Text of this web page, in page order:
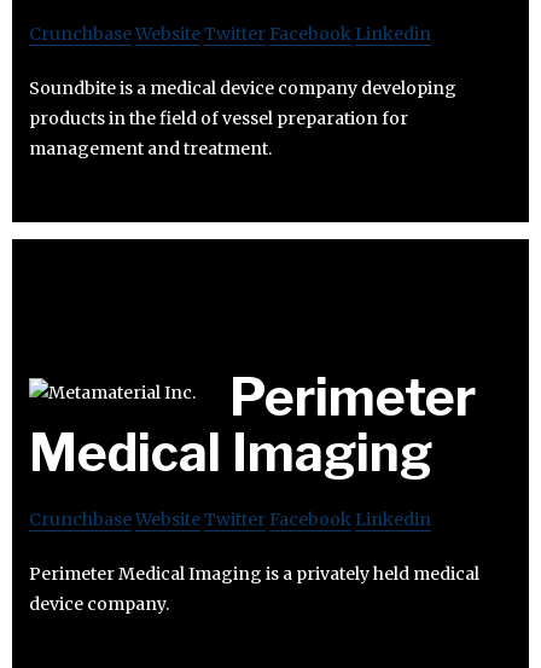
CrunchbaseWebsiteTwitter Facebook Linkedin
Soundbite is a medical device company developing
products in the field of vessel preparation for
management and treatment.
Perimeter
Medical Imaging
CrunchbaseWebsiteTwitter Facebook Linkedin
Perimeter Medical Imaging is a privately held medical
device company.